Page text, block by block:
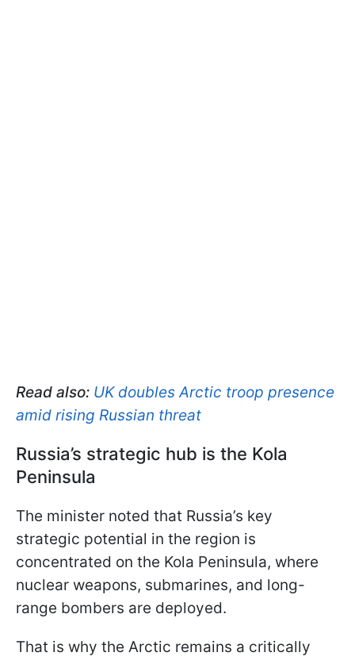
Read also: UK doubles Arctic troop presence
amid rising Russian threat
Russia’s strategic hub is the Kola
Peninsula
The minister noted that Russia’s key
strategic potential in the region is
concentrated on the Kola Peninsula, where
nuclear weapons, submarines, and long-
range bombers are deployed.
That is why the Arctic remains a critically